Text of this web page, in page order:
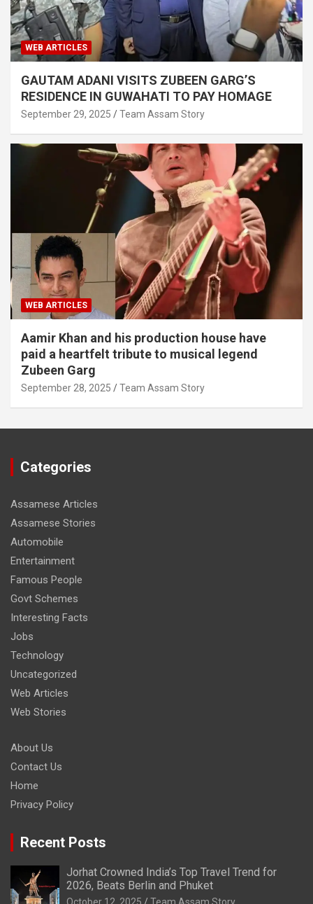
WEB ARTICLES
GAUTAM ADANI VISITS ZUBEEN GARG’S
RESIDENCE IN GUWAHATI TO PAY HOMAGE
September 29, 2025 Team Assam Story
WEB ARTICLES
Aamir Khan and his production house have
paid a heartfelt tribute to musical legend
Zubeen Garg
September 28, 2025 Team Assam Story
Categories
Assamese Articles
Assamese Stories
Automobile
Entertainment
Famous People
Govt Schemes
Interesting Facts
Jobs
Technology
Uncategorized
Web Articles
Web Stories
About Us
Contact Us
Home
Privacy Policy
Recent Posts
Jorhat Crowned India’s Top Travel Trend for
2026, Beats Berlin and Phuket
October 12, 2025 Team Assam Story